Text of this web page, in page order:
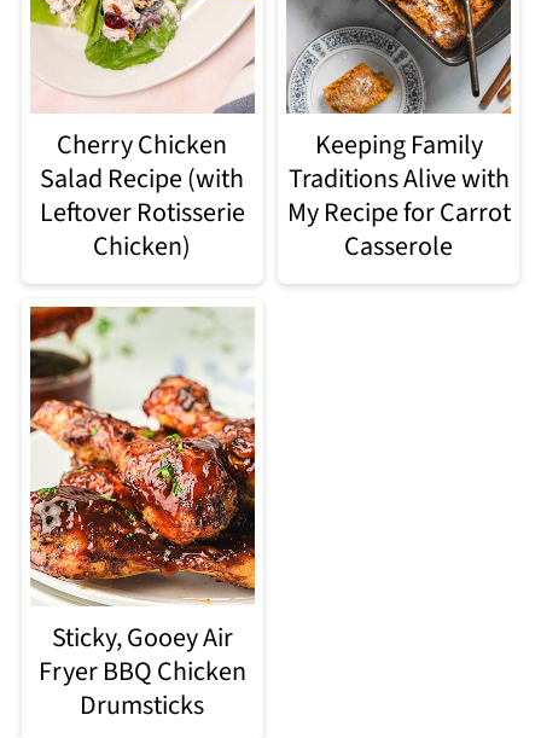
Cherry Chicken
Salad Recipe (with
Leftover Rotisserie
Chicken)
Keeping Family
Traditions Alive with
My Recipe for Carrot
Casserole
Sticky, Gooey Air
Fryer BBQ Chicken
Drumsticks